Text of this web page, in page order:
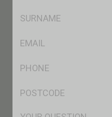
Msg